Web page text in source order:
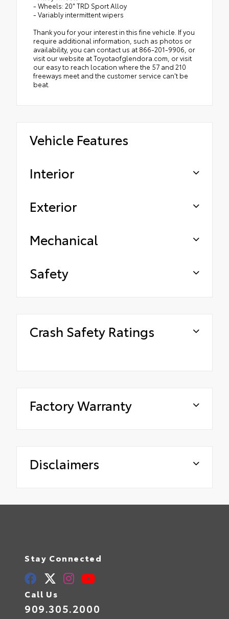
- Wheels: 20" TRD Sport Alloy
- Variably intermittent wipers
Thank you for your interest in this fine vehicle. If you
require additional information, such as photos or
availability, you can contact us at 866-201-9906, or
visit our website at Toyotaofglendora.com, or visit
our easy to reach location where the 57 and 210
freeways meet and the customer service can't be
beat.
Vehicle Features
Interior
Exterior
Mechanical
Safety
Crash Safety Ratings
Factory Warranty
Disclaimers
Stay Connected
Call Us
909.305.2000